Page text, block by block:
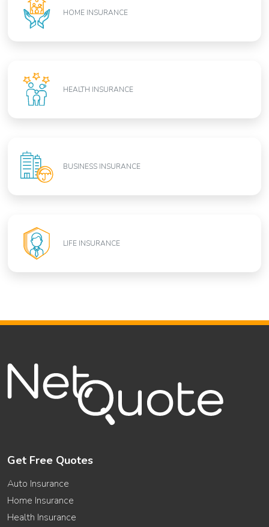
HOME INSURANCE
HEALTH INSURANCE
BUSINESS INSURANCE
LIFE INSURANCE
Get Free Quotes
Auto Insurance
Home Insurance
Health Insurance